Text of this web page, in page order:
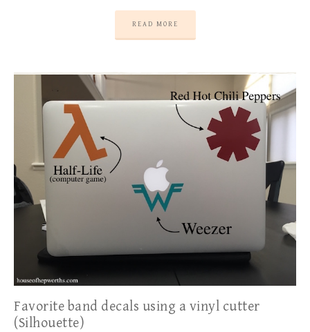
READ MORE
Favorite band decals using a vinyl cutter
(Silhouette)